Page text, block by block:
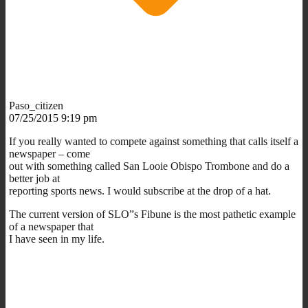
Paso_citizen
07/25/2015 9:19 pm
If you really wanted to compete against something that calls itself a
newspaper – come
out with something called San Looie Obispo Trombone and do a
better job at
reporting sports news. I would subscribe at the drop of a hat.
The current version of SLO”s Fibune is the most pathetic example
of a newspaper that
I have seen in my life.